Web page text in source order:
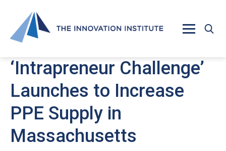
‘Intrapreneur Challenge’
Launches to Increase
PPE Supply in
Massachusetts